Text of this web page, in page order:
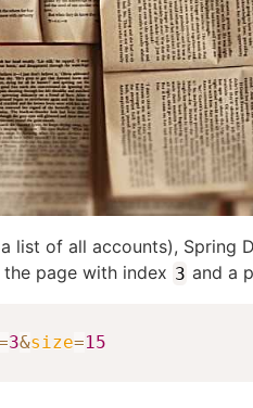
list of all accounts), Spring
page with index 3 and a
3&size=15